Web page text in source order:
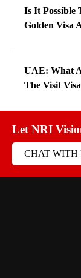
Is It Possible
Golden Visa
UAE: What
The Visit
Let NRI
CHAT WITH